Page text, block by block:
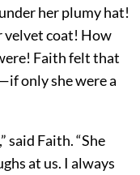
her plumy hat!
velvet coat! How
Faith felt that
only she were a
said Faith. “She
at us. I always